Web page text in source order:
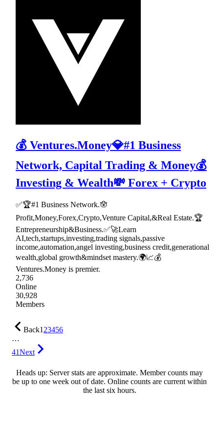
💰 Ventures.Money💎#1 Business
Network, Capital Trading & Money💰
Investing & Wealth💸 Forex + Crypto
✅🏆#1 Business Network.🪬
Profit,Money,Forex,Crypto,Venture Capital,&Real Estate.🏆
Entrepreneurship&Business.✅🚀Learn
AI,tech,startups,investing,trading signals,passive
income,automation,angel investing,business credit,generational
wealth,global growth&mindset mastery.🌍📈💰
Ventures.Money is premier.
2,736
Online
30,928
Members
Back123456
…
41Next
Heads up: Server stats are approximate. Member counts may
be up to one week out of date. Online counts are current within
the last six hours.